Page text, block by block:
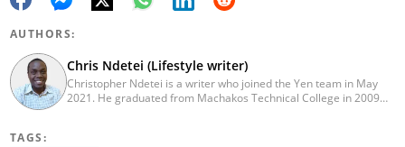
AUTHORS:
Chris Ndetei (Lifestyle writer)
Christopher Ndetei is a writer who joined the Yen team in May
2021. He graduated from Machakos Technical College in 2009
TAGS: